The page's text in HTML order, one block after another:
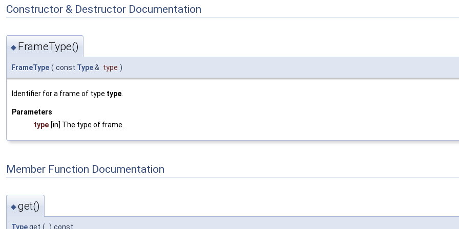
Constructor & Destructor Documentation
◆ FrameType()
FrameType ( const Type& type )
Identifier for a frame of type type
Parameters
type [in] The type of frame.
Member Function Documentation
◆get()
Typeget ( ) const